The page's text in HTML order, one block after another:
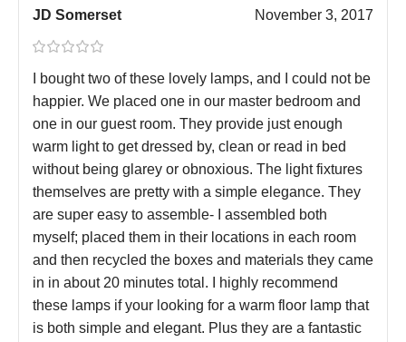
JD Somerset November 3, 2017
I bought two of these lovely lamps, and I could not be
happier. We placed one in our master bedroom and
one in our guest room. They provide just enough
warm light to get dressed by, clean or read in bed
without being glarey or obnoxious. The light fixtures
themselves are pretty with a simple elegance. They
are super easy to assemble- I assembled both
myself; placed them in their locations in each room
and then recycled the boxes and materials they came
in in about 20 minutes total. I highly recommend
these lamps if your looking for a warm floor lamp that
is both simple and elegant. Plus they are a fantastic